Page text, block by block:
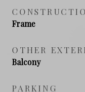
Frame
OTHER
Balcony
PARKING